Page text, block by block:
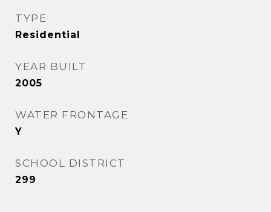
TYPE
Residential
YEAR BUILT
2005
WATER FRONTAGE
Y
SCHOOL DISTRICT
299